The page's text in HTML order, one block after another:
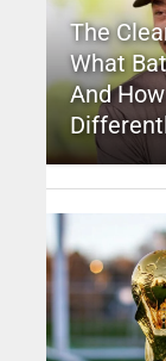
The
What
And